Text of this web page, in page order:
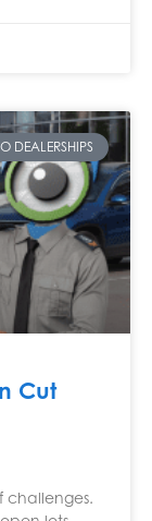
DEALERSHIPS
Cut
challenges.